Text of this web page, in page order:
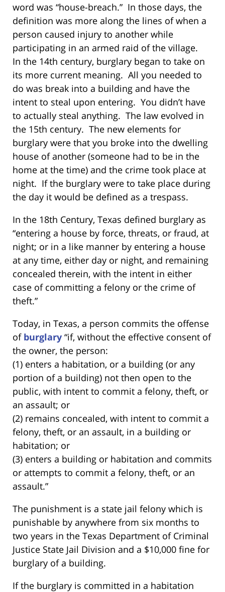
word was “house-breach.” In those days, the
definition was more along the lines of when a
person caused injury to another while
participating in an armed raid of the village.
In the 14th century, burglary began to take on
its more current meaning. All you needed to
do was break into a building and have the
intent to steal upon entering. You didn’t have
to actually steal anything. The law evolved in
the 15th century. The new elements for
burglary were that you broke into the dwelling
house of another (someone had to be in the
home at the time) and the crime took place at
night. If the burglary were to take place during
the day it would be defined as a trespass.
In the 18th Century, Texas defined burglary as
“entering a house by force, threats, or fraud, at
night; or in a like manner by entering a house
at any time, either day or night, and remaining
concealed therein, with the intent in either
case of committing a felony or the crime of
theft.”
Today, in Texas, a person commits the offense
of burglary “if, without the effective consent of
the owner, the person:
(1) enters a habitation, or a building (or any
portion of a building) not then open to the
public, with intent to commit a felony, theft, or
an assault; or
(2) remains concealed, with intent to commit a
felony, theft, or an assault, in a building or
habitation; or
(3) enters a building or habitation and commits
or attempts to commit a felony, theft, or an
assault.”
The punishment is a state jail felony which is
punishable by anywhere from six months to
two years in the Texas Department of Criminal
Justice State Jail Division and a $10,000 fine for
burglary of a building.
If the burglary is committed in a habitation